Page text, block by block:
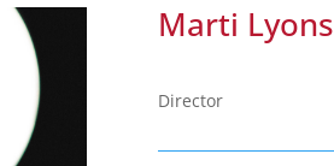
Marti Lyons
Director